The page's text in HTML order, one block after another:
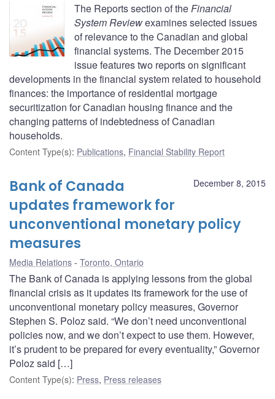
The Reports section of theFinancial
System Reviewexamines selected issues
of relevance to the Canadian and global
financial systems. The December 2015
issue features two reports on significant
developments in the financial system related to household
finances: the importance of residential mortgage
securitization for Canadian housing finance and the
changing patterns of indebtedness of Canadian
households.
Content Type(s): Publications, Financial Stability Report
December 8, 2015
Bank of Canada
updates framework for
unconventional monetary policy
measures
Media Relations Toronto, Ontario
The Bank of Canada is applying lessons from the global
financial crisis as it updates its framework for the use of
unconventional monetary policy measures, Governor
Stephen S. Poloz said. “We don’t need unconventional
policies now, and we don’t expect to use them. However,
it’s prudent to be prepared for every eventuality,” Governor
Poloz said […]
Content Type(s): Press, Press releases